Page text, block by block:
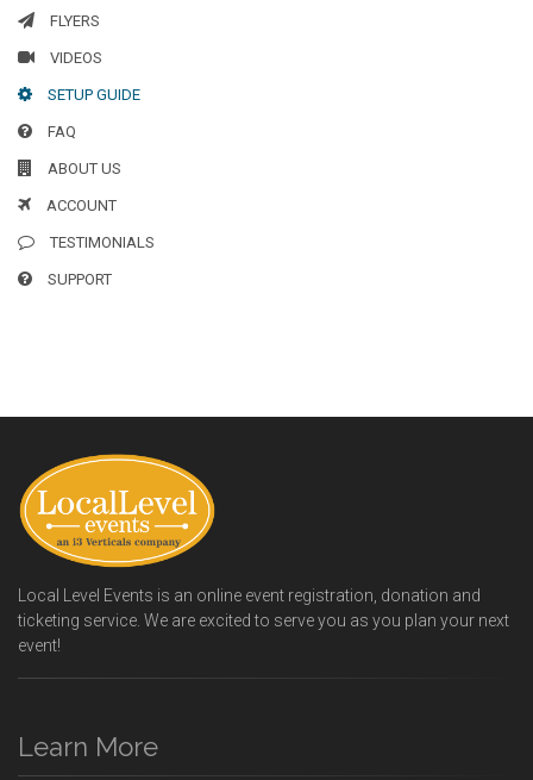
FLYERS
VIDEOS
SETUP GUIDE
FAQ
ABOUT US
ACCOUNT
TESTIMONIALS
SUPPORT
Local Level Events is an online event registration, donation and
ticketing service. We are excited to serve you as you plan your next
event!
Learn More